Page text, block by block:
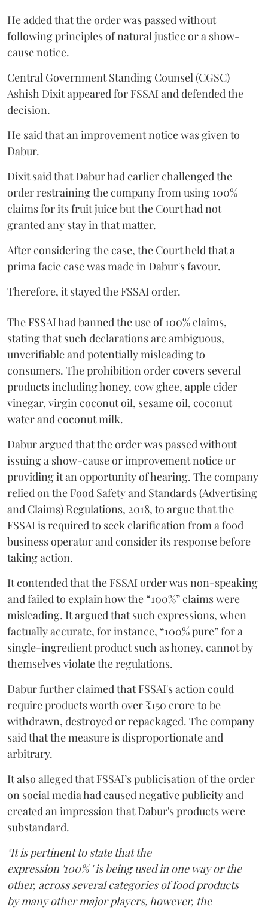
He added that the order was passed without
following principles of natural justice or a show-
cause notice.
Central Government Standing Counsel (CGSC)
Ashish Dixit appeared for FSSAI and defended the
decision.
He said that an improvement notice was given to
Dabur.
Dixit said that Dabur had earlier challenged the
order restraining the company from using 100%
claims for its fruit juice but the Court had not
granted any stay in that matter.
After considering the case, the Court held that a
prima facie case was made in Dabur's favour.
Therefore, it stayed the FSSAI order.
The FSSAI had banned the use of 100% claims,
stating that such declarations are ambiguous,
unverifiable and potentially misleading to
consumers. The prohibition order covers several
products including honey, cow ghee, apple cider
vinegar, virgin coconut oil, sesame oil, coconut
water and coconut milk.
Dabur argued that the order was passed without
issuing a show-cause or improvement notice or
providing it an opportunity of hearing. The company
relied on the Food Safety and Standards (Advertising
and Claims) Regulations, 2018, to argue that the
FSSAI is required to seek clarification from a food
business operator and consider its response before
taking action.
It contended that the FSSAI order was non-speaking
and failed to explain how the “100%” claims were
misleading. It argued that such expressions, when
factually accurate, for instance, “100% pure” for a
single-ingredient product such as honey, cannot by
themselves violate the regulations.
Dabur further claimed that FSSAI's action could
require products worth over ₹150 crore to be
withdrawn, destroyed or repackaged. The company
said that the measure is disproportionate and
arbitrary.
It also alleged that FSSAI’s publicisation of the order
on social media had caused negative publicity and
created an impression that Dabur's products were
substandard.
"It is pertinent to state that the
expression '100% ' is being used in one way or the
other, across several categories of food products
by many other major players, however, the